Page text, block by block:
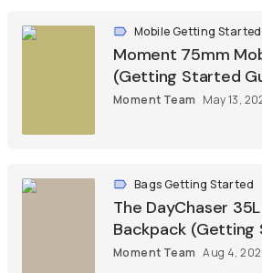
Mobile Getting Started
Moment 75mm
(Getting Started
Moment Team May 13,
Bags Getting Started
The DayChaser
Backpack (Getting
Moment Team Aug 4,